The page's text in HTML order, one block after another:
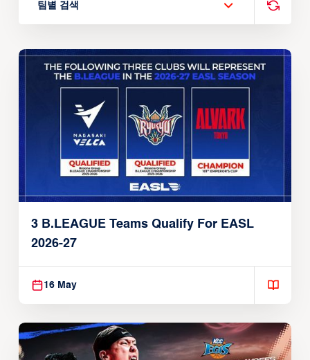
팀별 검색
3 B.LEAGUE Teams Qualify For EASL
2026-27
16 May